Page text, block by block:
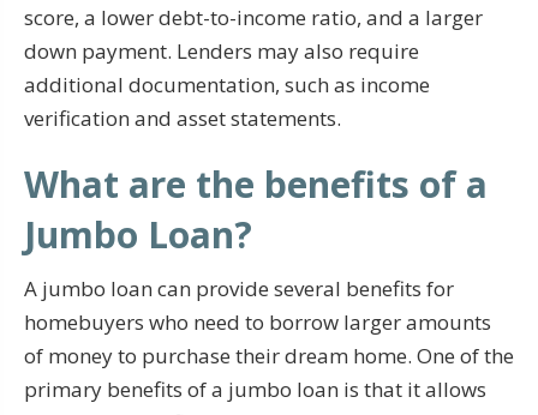
score, a lower debt-to-income ratio, and a larger
down payment. Lenders may also require
additional documentation, such as income
verification and asset statements.
What are the benefits of a
Jumbo Loan?
A jumbo loan can provide several benefits for
homebuyers who need to borrow larger amounts
of money to purchase their dream home. One of the
primary benefits of a jumbo loan is that it allows